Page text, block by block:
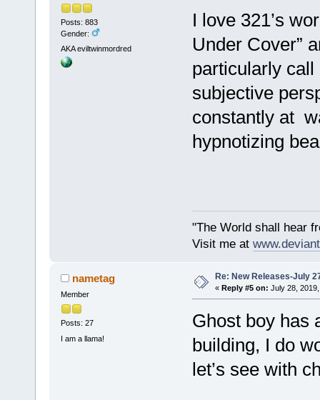
Posts: 883
Gender:
AKA eviltwinmordred
I love 321’s
Under Cover”
particularly
subjective
constantly at
hypnotizing
"The World shall hear
Visit me at
nametag
Member
Posts: 27
I am a llama!
Re: New Releases-July
« Reply #5 on: July 28,
Ghost boy has
building, I do
let’s see with